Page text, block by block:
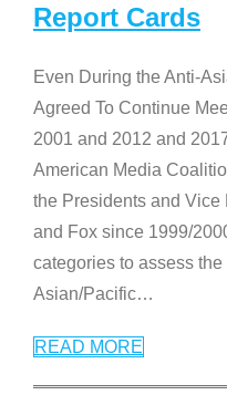
Report Cards
Even During the Anti-
Agreed To Continue
2001 and 2012 and
American Media
the Presidents and Vice
and Fox since 1999/
categories to assess
Asian/Pacific…
READ MORE